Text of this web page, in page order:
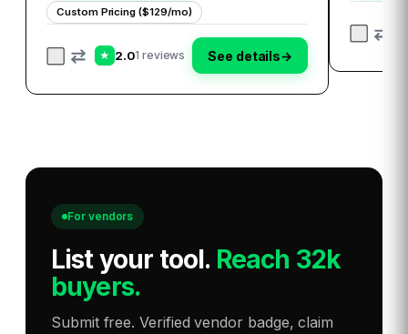
encompasses over 250 million contacts
globally, it empowers businesses to
Custom Pricing ($129/mo)
★ 2.01 reviews See details→
platform
allowing
For vendors
List your tool. Reach 32k
buyers.
Submit free. Verified vendor badge, claim